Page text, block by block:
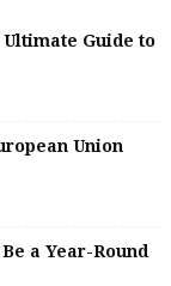
Guide to
Union
a Year-Round